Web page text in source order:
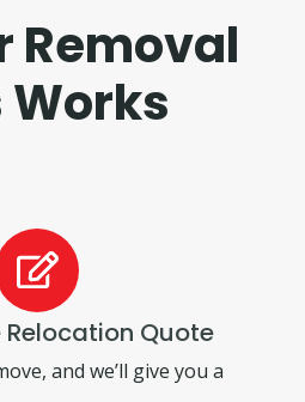
Removal
Works
Relocation Quote
and we’ll give you a